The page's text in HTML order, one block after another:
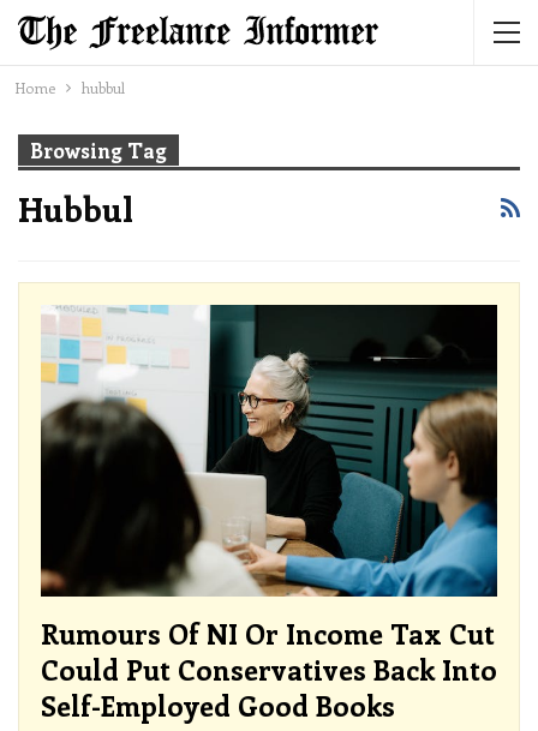
Home hubbul
Browsing Tag
Hubbul
Rumours Of NI Or Income Tax Cut
Could Put Conservatives Back Into
Self-Employed Good Books